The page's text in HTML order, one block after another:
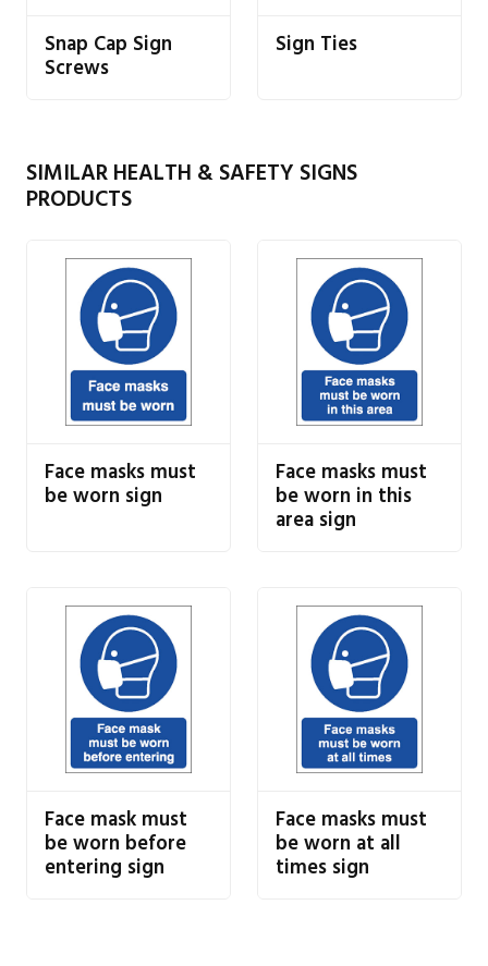
Snap Cap Sign
Screws
Sign Ties
SIMILAR HEALTH & SAFETY SIGNS
PRODUCTS
Face masks must
be worn sign
Face masks must
be worn in this
area sign
Face mask must
be worn before
entering sign
Face masks must
be worn at all
times sign